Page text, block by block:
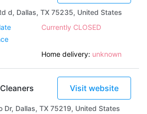
d, Dallas, TX 75235, United States
Currently CLOSED
Home delivery: unknown
Visit website
Dr, Dallas, TX 75219, United States